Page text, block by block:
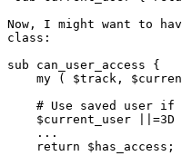
Now, I might want to
class:
sub can_user_access {
my ( $track,
# Use saved user if
$current_user ||=3D
    ...
    return $has_access;